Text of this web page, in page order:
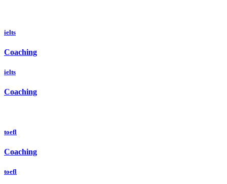
ielts
Coaching
ielts
Coaching
toefl
Coaching
toefl